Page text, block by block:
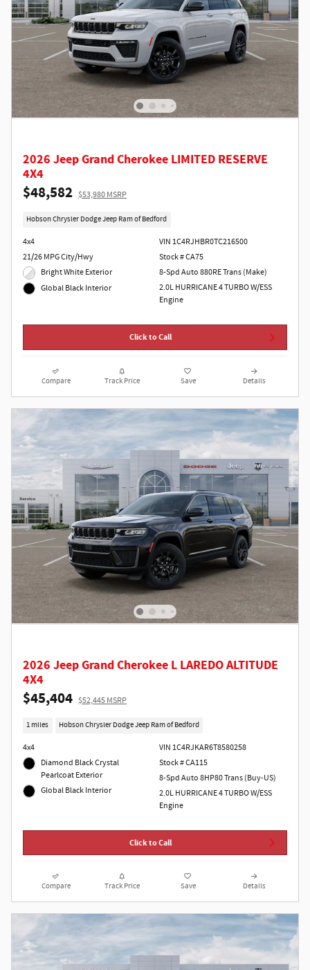
2026 Jeep Grand Cherokee LIMITED RESERVE
4X4
$48,582 $53,980 MSRP
Hobson Chrysler Dodge Jeep Ram of Bedford
4x4
21/26 MPG City/Hwy
Bright White Exterior
Global Black Interior
VIN 1C4RJHBR0TC216500
Stock # CA75
8-Spd Auto 880RE Trans (Make)
2.0L HURRICANE 4 TURBO W/ESS
Engine
Click to Call
Compare Track Price Save Details
2026 Jeep Grand Cherokee L LAREDO ALTITUDE
4X4
$45,404 $52,445 MSRP
1 miles Hobson Chrysler Dodge Jeep Ram of Bedford
4x4
Diamond Black Crystal
Pearlcoat Exterior
Global Black Interior
VIN 1C4RJKAR6T8580258
Stock # CA115
8-Spd Auto 8HP80 Trans (Buy-US)
2.0L HURRICANE 4 TURBO W/ESS
Engine
Click to Call
Compare Track Price Save Details